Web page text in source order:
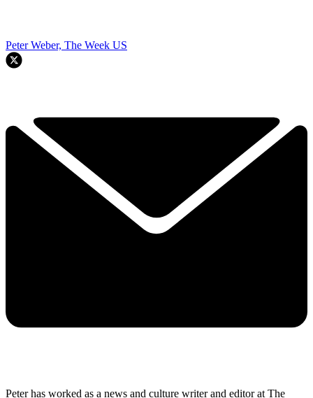
Peter Weber, The Week US
Peter has worked as a news and culture writer and editor at The